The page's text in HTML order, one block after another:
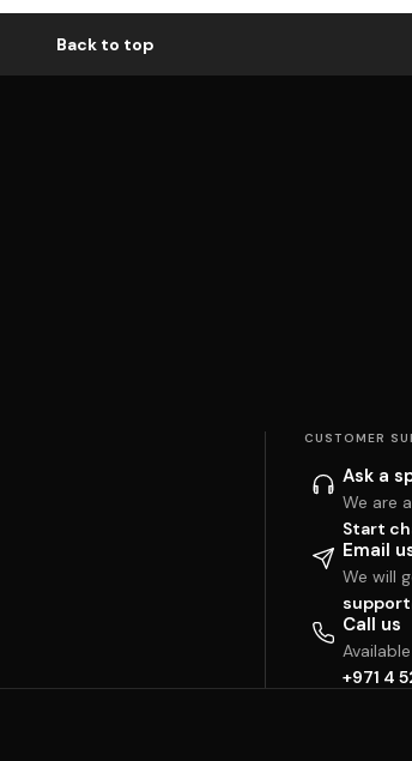
Back to top
CUSTOMER
Ask a
We are
Start
Email
We will
Call us
+971 4